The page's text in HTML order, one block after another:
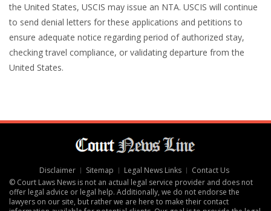
the United States, USCIS may issue an NTA. USCIS will continue
to send denial letters for these applications and petitions to
ensure adequate notice regarding period of authorized stay,
checking travel compliance, or validating departure from the
United States.
Disclaimer Sitemap Legal News Links
Contact Us
© Court Laws News is not an actual legal service provider and does not
offer legal advice or legal help. Additionally, we do not endorse the
lawyers on our site, but rather we are here to make their contact